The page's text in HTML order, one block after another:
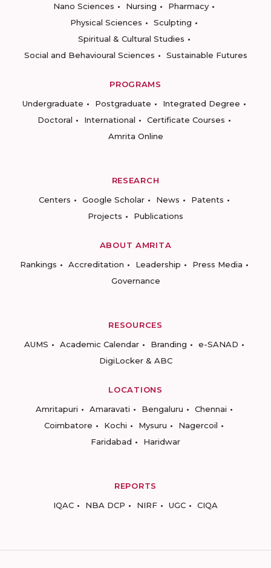
Nano Sciences
Nursing
Pharmacy
Physical Sciences
Sculpting
Spiritual & Cultural Studies
Social and Behavioural Sciences
Sustainable Futures
PROGRAMS
Undergraduate
Postgraduate
Integrated Degree
Doctoral
International
Certificate Courses
Amrita Online
RESEARCH
Centers
Google Scholar News
Patents
Projects
Publications
ABOUT AMRITA
Rankings
Accreditation Leadership
Press Media
Governance
RESOURCES
AUMS
Academic Calendar Branding
e-SANAD
DigiLocker & ABC
LOCATIONS
Amritapuri
Amaravati Bengaluru
Chennai
Coimbatore
Kochi Mysuru
Nagercoil
Faridabad
Haridwar
REPORTS
IQAC
NBA DCP NIRF UGC CIQA